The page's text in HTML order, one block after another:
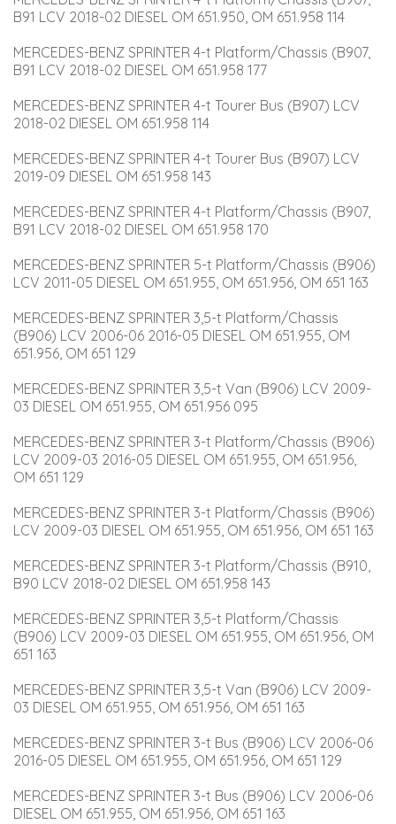
B91 LCV 2018-02 DIESEL OM 651.950, OM 651.958 114
MERCEDES-BENZ SPRINTER 4-t Platform/Chassis (B907,
B91 LCV 2018-02 DIESEL OM 651.958 177
MERCEDES-BENZ SPRINTER 4-t Tourer Bus (B907) LCV
2018-02 DIESEL OM 651.958 114
MERCEDES-BENZ SPRINTER 4-t Tourer Bus (B907) LCV
2019-09 DIESEL OM 651.958 143
MERCEDES-BENZ SPRINTER 4-t Platform/Chassis (B907,
B91 LCV 2018-02 DIESEL OM 651.958 170
MERCEDES-BENZ SPRINTER 5-t Platform/Chassis (B906)
LCV 2011-05 DIESEL OM 651.955, OM 651.956, OM 651 163
MERCEDES-BENZ SPRINTER 3,5-t Platform/Chassis
(B906) LCV 2006-06 2016-05 DIESEL OM 651.955, OM
651.956, OM 651 129
MERCEDES-BENZ SPRINTER 3,5-t Van (B906) LCV 2009-
03 DIESEL OM 651.955, OM 651.956 095
MERCEDES-BENZ SPRINTER 3-t Platform/Chassis (B906)
LCV 2009-03 2016-05 DIESEL OM 651.955, OM 651.956,
OM 651 129
MERCEDES-BENZ SPRINTER 3-t Platform/Chassis (B906)
LCV 2009-03 DIESEL OM 651.955, OM 651.956, OM 651 163
MERCEDES-BENZ SPRINTER 3-t Platform/Chassis (B910,
B90 LCV 2018-02 DIESEL OM 651.958 143
MERCEDES-BENZ SPRINTER 3,5-t Platform/Chassis
(B906) LCV 2009-03 DIESEL OM 651.955, OM 651.956, OM
651 163
MERCEDES-BENZ SPRINTER 3,5-t Van (B906) LCV 2009-
03 DIESEL OM 651.955, OM 651.956, OM 651 163
MERCEDES-BENZ SPRINTER 3-t Bus (B906) LCV 2006-06
2016-05 DIESEL OM 651.955, OM 651.956, OM 651 129
MERCEDES-BENZ SPRINTER 3-t Bus (B906) LCV 2006-06
DIESEL OM 651.955, OM 651.956, OM 651 163